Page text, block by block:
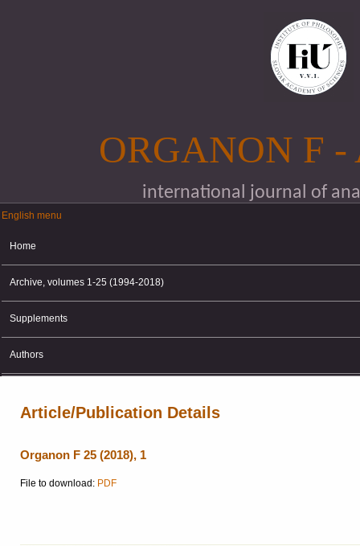
ORGANON F
international journal of
English menu
English menu
Home
Archive, volumes 1-25 (1994-2018)
Supplements
Authors
Article/Publication Details
Organon F 25 (2018), 1
File to download: PDF